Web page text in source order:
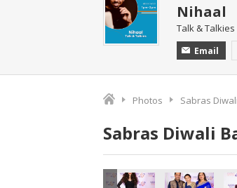
Nihaal
Talk & Talkies
Email
Photos Sabras
Sabras Diwali